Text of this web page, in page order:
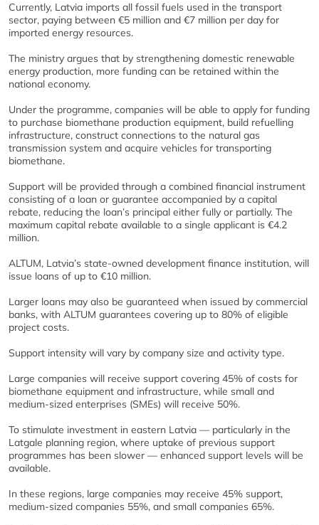
Currently, Latvia imports all fossil fuels used in the transport
sector, paying between €5 million and €7 million per day for
imported energy resources.
The ministry argues that by strengthening domestic renewable
energy production, more funding can be retained within the
national economy.
Under the programme, companies will be able to apply for funding
to purchase biomethane production equipment, build refuelling
infrastructure, construct connections to the natural gas
transmission system and acquire vehicles for transporting
biomethane.
Support will be provided through a combined financial instrument
consisting of a loan or guarantee accompanied by a capital
rebate, reducing the loan’s principal either fully or partially. The
maximum capital rebate available to a single applicant is €4.2
million.
ALTUM, Latvia’s state-owned development finance institution, will
issue loans of up to €10 million.
Larger loans may also be guaranteed when issued by commercial
banks, with ALTUM guarantees covering up to 80% of eligible
project costs.
Support intensity will vary by company size and activity type.
Large companies will receive support covering 45% of costs for
biomethane equipment and infrastructure, while small and
medium-sized enterprises (SMEs) will receive 50%.
To stimulate investment in eastern Latvia — particularly in the
Latgale planning region, where uptake of previous support
programmes has been slower — enhanced support levels will be
available.
In these regions, large companies may receive 45% support,
medium-sized companies 55%, and small companies 65%.